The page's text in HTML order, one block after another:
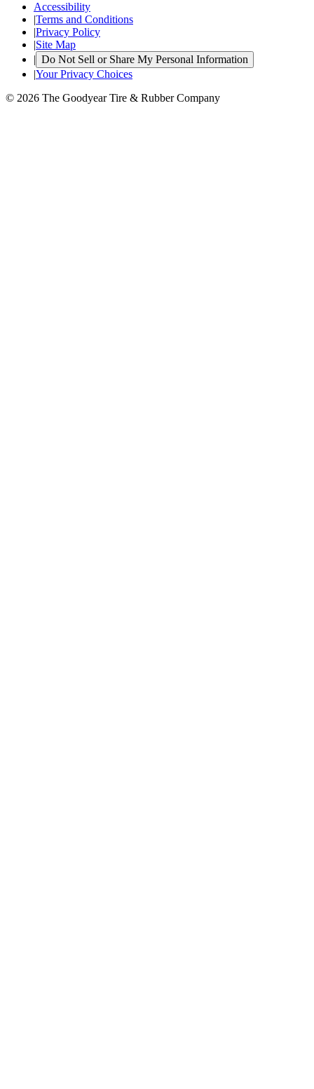
Accessibility
|Terms and Conditions
|Privacy Policy
|Site Map
| Do Not Sell or Share My Personal Information
|Your Privacy Choices
© 2026 The Goodyear Tire & Rubber Company